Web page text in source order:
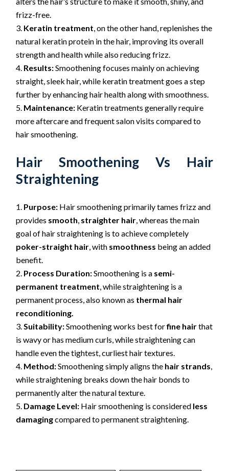
frizz-free.
Keratin treatment, on the other hand, replenishes the
natural keratin protein in the hair, improving its overall
strength and health while also reducing frizz.
Results:Smoothening focuses mainly on achieving
straight, sleek hair, while keratin treatment goes a step
further by enhancing hair health along with smoothness.
Maintenance: Keratin treatments generally require
more aftercare and frequent salon visits compared to
hair smoothening.
Hair Smoothening Vs Hair
Straightening
Purpose: Hair smoothening primarily tames frizz and
provides smooth, straighter hair, whereas the main
goal of hair straightening is to achieve completely
poker-straight hair, with smoothness being an added
benefit.
Process Duration:Smoothening is a semi-
permanent treatment, while straightening is a
permanent process, also known as thermal hair
reconditioning.
Suitability:Smoothening works best forfine hairthat
is wavy or has medium curls, while straightening can
handle even the tightest, curliest hair textures.
Method:Smoothening simply aligns the hair strands,
while straightening breaks down the hair bonds to
permanently alter the natural texture.
Damage Level: Hair smoothening is considered less
damagingcompared to permanent straightening.